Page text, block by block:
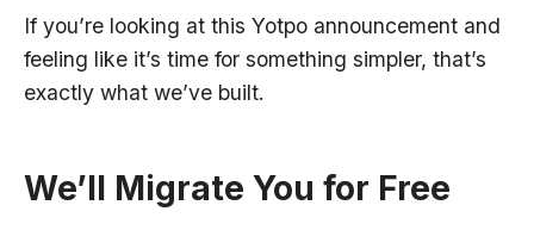
If you’re looking at this Yotpo announcement and
feeling like it’s time for something simpler, that’s
exactly what we’ve built.
We’ll Migrate You for Free